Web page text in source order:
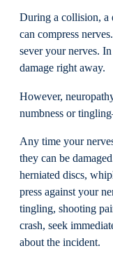
During a collision, a
can compress
sever your nerves.
damage right away.
However,
numbness or
Any time your
they can be
herniated discs,
press against your
tingling, shooting
crash, seek
about the incident.